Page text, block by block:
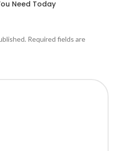
Need Today
Required fields are